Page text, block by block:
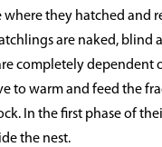
where they hatched and
are naked, blind
completely dependent
to warm and feed the
In the first phase of
the nest.